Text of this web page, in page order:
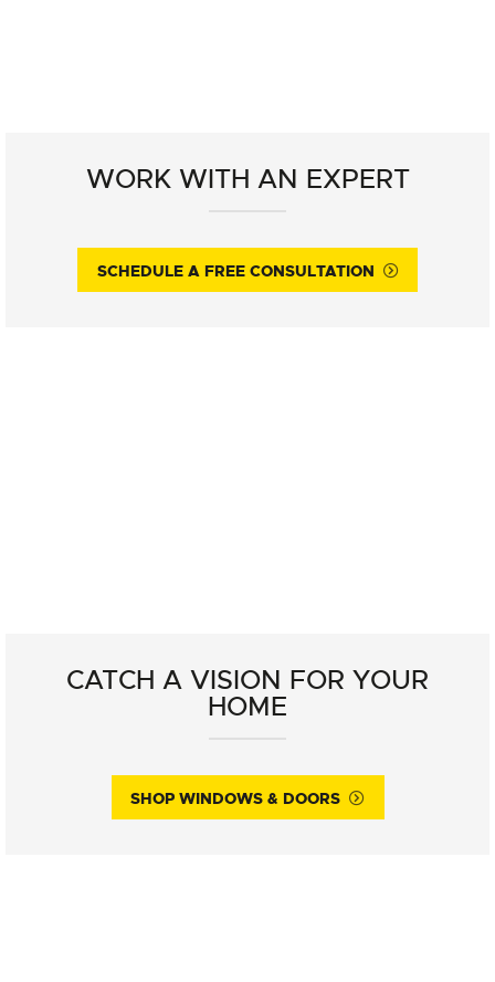
WORK WITH AN EXPERT
SCHEDULE A FREE CONSULTATION
CATCH A VISION FOR YOUR
HOME
SHOP WINDOWS & DOORS